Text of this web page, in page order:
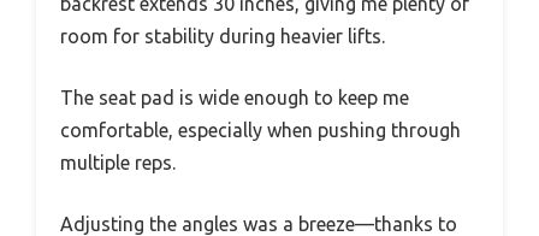
room for stability during heavier lifts.
The seat pad is wide enough to keep me
comfortable, especially when pushing through
multiple reps.
Adjusting the angles was a breeze—thanks to